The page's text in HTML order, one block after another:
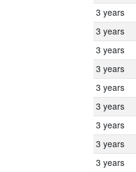
3 years
3 years
3 years
3 years
3 years
3 years
3 years
3 years
3 years